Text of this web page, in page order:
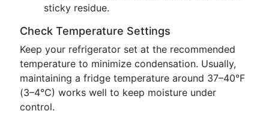
sticky residue.
Check Temperature Settings
Keep your refrigerator set at the recommended
temperature to minimize condensation. Usually,
maintaining a fridge temperature around 37–40°F
(3–4°C) works well to keep moisture under
control.